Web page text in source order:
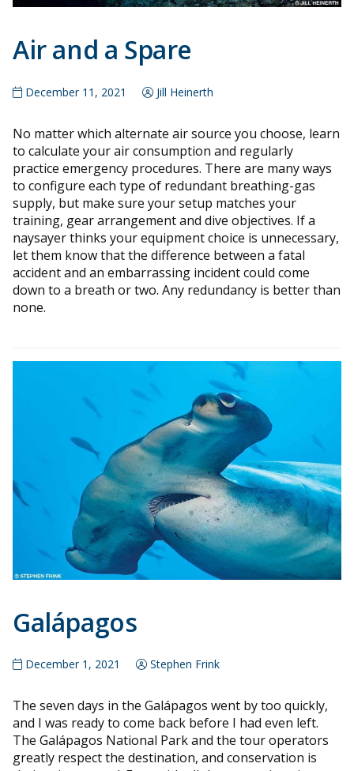
Air and a Spare
December 11, 2021 Jill Heinerth
No matter which alternate air source you choose, learn
to calculate your air consumption and regularly
practice emergency procedures. There are many ways
to configure each type of redundant breathing-gas
supply, but make sure your setup matches your
training, gear arrangement and dive objectives. If a
naysayer thinks your equipment choice is unnecessary,
let them know that the difference between a fatal
accident and an embarrassing incident could come
down to a breath or two. Any redundancy is better than
none.
Galápagos
December 1, 2021 Stephen Frink
The seven days in the Galápagos went by too quickly,
and I was ready to come back before I had even left.
The Galápagos National Park and the tour operators
greatly respect the destination, and conservation is